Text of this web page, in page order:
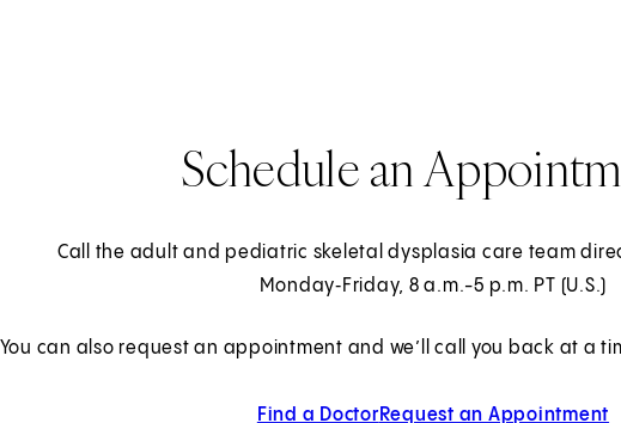
Schedule an
Call the adult and pediatric skeletal dysplasia care team
Monday‑Friday, 8 a.m.-5 p.m. PT (U.S.)
You can also request an appointment and we’ll call you back at a
Find a DoctorRequest an Appointment